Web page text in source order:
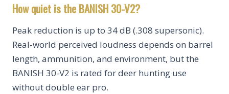
How quiet is the BANISH 30-V2?
Peak reduction is up to 34 dB (.308 supersonic).
Real-world perceived loudness depends on barrel
length, ammunition, and environment, but the
BANISH 30-V2 is rated for deer hunting use
without double ear pro.